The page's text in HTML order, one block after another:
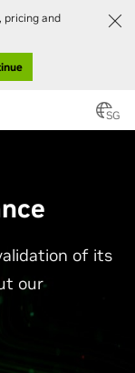
pricing and
SG
of its
our